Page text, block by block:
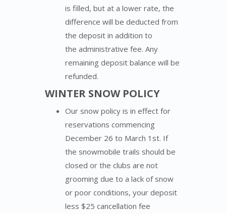
is filled, but at a lower rate, the
difference will be deducted from
the deposit in addition to
the administrative fee. Any
remaining deposit balance will be
refunded.
WINTER SNOW POLICY
Our snow policy is in effect for
reservations commencing
December 26 to March 1st. If
the snowmobile trails should be
closed or the clubs are not
grooming due to a lack of snow
or poor conditions, your deposit
less $25 cancellation fee